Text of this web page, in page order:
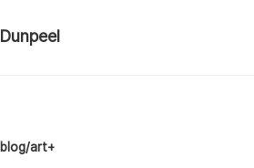
Dunpeel
blog/art+